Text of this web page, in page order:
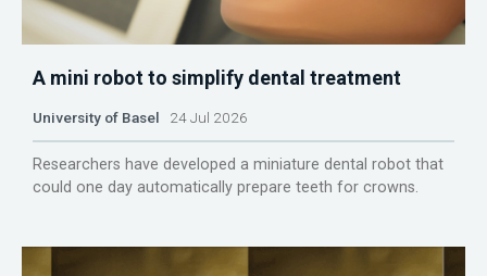
A mini robot to simplify dental treatment
University of Basel 24 Jul 2026
Researchers have developed a miniature dental robot that
could one day automatically prepare teeth for crowns.